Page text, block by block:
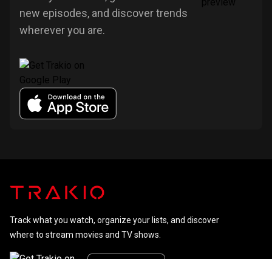
new episodes, and discover trends
wherever you are.
Track what you watch, organize your lists, and discover
where to stream movies and TV shows.